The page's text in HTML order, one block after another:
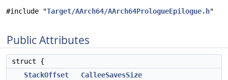
#include "Target/AArch64/AArch64PrologueEpilogue.h"
Public Attributes
struct {
StackOffset
CalleeSavesSize